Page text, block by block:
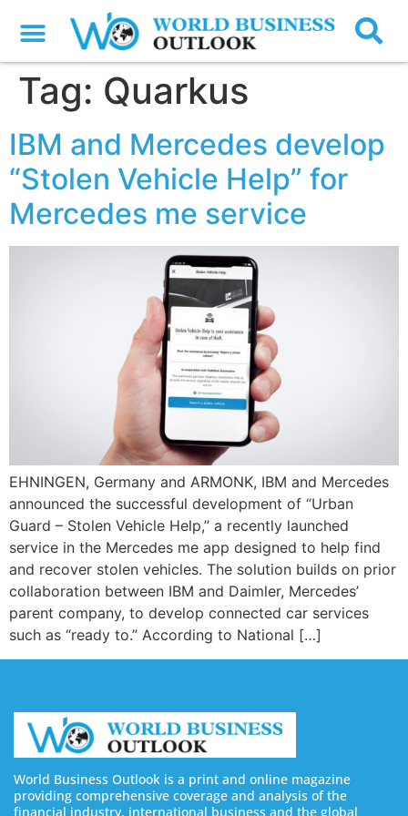
Tag: Quarkus
IBM and Mercedes develop
“Stolen Vehicle Help” for
Mercedes me service
EHNINGEN, Germany and ARMONK, IBM and Mercedes
announced the successful development of “Urban
Guard – Stolen Vehicle Help,” a recently launched
service in the Mercedes me app designed to help find
and recover stolen vehicles. The solution builds on prior
collaboration between IBM and Daimler, Mercedes’
parent company, to develop connected car services
such as “ready to.” According to National […]
World Business Outlook is a print and online magazine
providing comprehensive coverage and analysis of the
financial industry, international business and the global